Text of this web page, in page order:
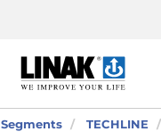
Segments TECHLINE